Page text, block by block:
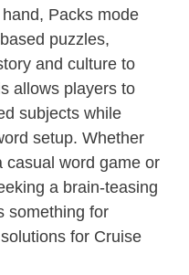
Packs mode
puzzles,
and culture to
allows players to
subjects while
setup. Whether
casual word game or
a brain-teasing
something for
for Cruise